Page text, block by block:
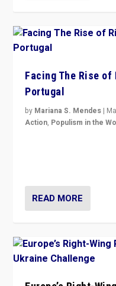
Facing The Rise
Portugal
by Mariana S. Mendes |
Action, Populism in the
READ MORE